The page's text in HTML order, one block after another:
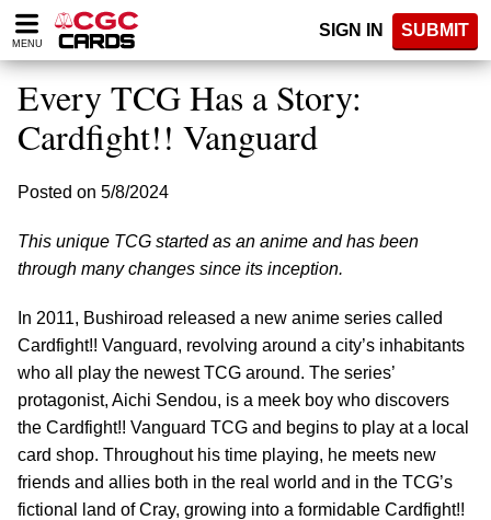
Please
note:
website
includes
accessibility
MENU
SIGN IN SUBMIT
Every TCG Has a Story:
Cardfight!! Vanguard
Posted on 5/8/2024
This unique TCG started as an anime and has been
through many changes since its inception.
In 2011, Bushiroad released a new anime series called
Cardfight!! Vanguard, revolving around a city’s inhabitants
who all play the newest TCG around. The series’
protagonist, Aichi Sendou, is a meek boy who discovers
the Cardfight!! Vanguard TCG and begins to play at a local
card shop. Throughout his time playing, he meets new
friends and allies both in the real world and in the TCG’s
fictional land of Cray, growing into a formidable Cardfight!!